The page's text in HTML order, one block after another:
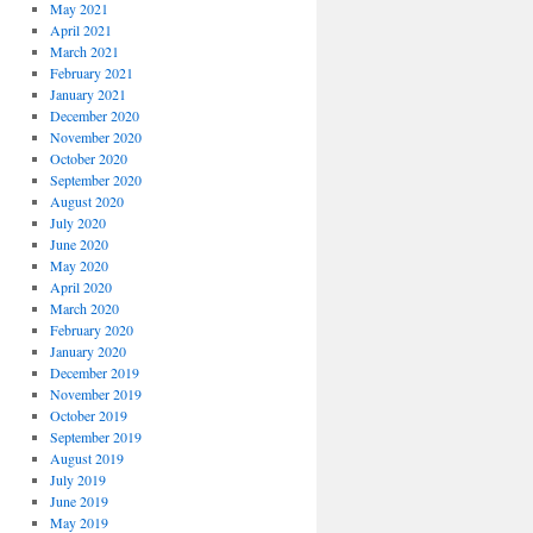
May 2021
April 2021
March 2021
February 2021
January 2021
December 2020
November 2020
October 2020
September 2020
August 2020
July 2020
June 2020
May 2020
April 2020
March 2020
February 2020
January 2020
December 2019
November 2019
October 2019
September 2019
August 2019
July 2019
June 2019
May 2019